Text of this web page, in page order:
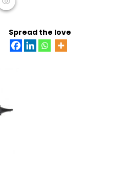
Spread the love